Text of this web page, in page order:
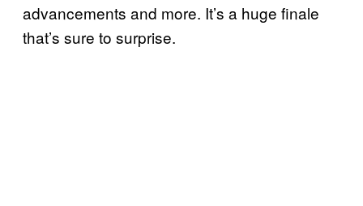
advancements and more. It’s a huge finale
that’s sure to surprise.